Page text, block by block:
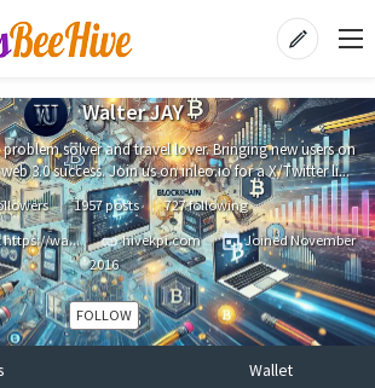
Walter JAY
solver and travel lover. Bringing new users on
3.0 success. Join us on inleo.io for a X/Twitter li...
1957 posts
727 following
https://wa...
hivekpi.com JoinedNovember
2016
FOLLOW
Wallet